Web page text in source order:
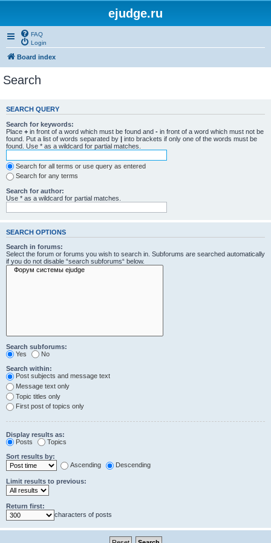
ejudge.ru
FAQ
Login
Board index
Search
SEARCH QUERY
Search for keywords:
Place + in front of a word which must be found and - in front of a word which must not be
found. Put a list of words separated by | into brackets if only one of the words must be
found. Use * as a wildcard for partial matches.
Search for all terms or use query as entered
Search for any terms
Search for author:
Use * as a wildcard for partial matches.
SEARCH OPTIONS
Search in forums:
Select the forum or forums you wish to search in. Subforums are searched automatically
if you do not disable “search subforums“ below.
Search subforums:
Yes
No
Search within:
Post subjects and message text
Message text only
Topic titles only
First post of topics only
Display results as:
Posts
Topics
Sort results by:
Ascending
Descending
Limit results to previous:
Return first:
characters of posts